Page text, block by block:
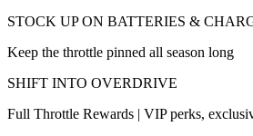
STOCK UP ON BATTERIES &
Keep the throttle pinned all season long
SHIFT INTO OVERDRIVE
Full Throttle Rewards | VIP perks,